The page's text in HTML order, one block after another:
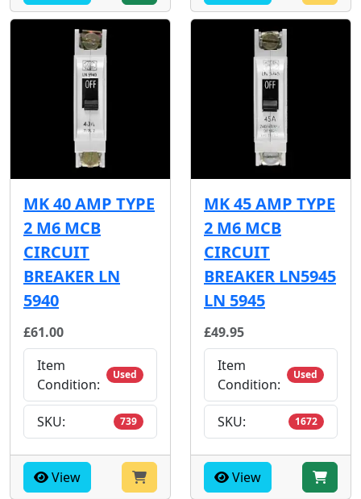
MK 40 AMP TYPE
2 M6 MCB
CIRCUIT
BREAKER LN
5940
£61.00
Item
Condition:
Used
SKU: 739
View
MK 45 AMP TYPE
2 M6 MCB
CIRCUIT
BREAKER LN5945
LN 5945
£49.95
Item
Condition:
Used
SKU: 1672
View